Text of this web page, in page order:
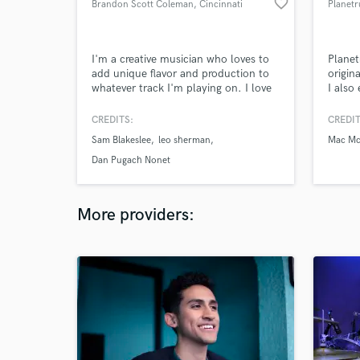
Brandon Scott Coleman, Cincinnati favorite_border
I'm a creative musician who loves to
add unique flavor and production to
whatever track I'm playing on. I love
composer/songwriter to bring their
sets it apart from other music!
CREDITS:
Sam Blakeslee
leo sherman
Dan Pugach Nonet
I also
Mac
More providers: